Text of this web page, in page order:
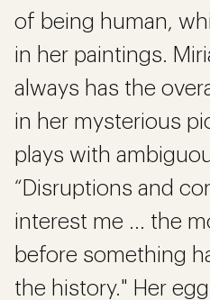
of being human,
in her paintings.
always has the
in her mysterious
plays with
“Disruptions and
interest me ... the
before something
the history." Her